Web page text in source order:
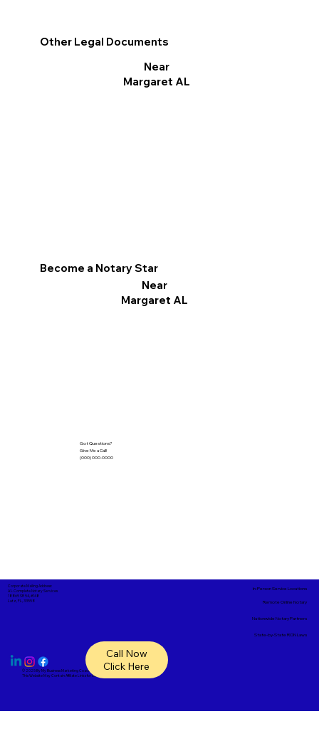
Other Legal Documents
Near
Margaret AL
Become a Notary Star
Near
Margaret AL
Got Questions?
Give Me a Call!
(000) 000-0000
Corporate Mailing Address:
A1- Complete Notary Services
18865 SR 54, #148
Lutz, FL, 33558
© 2025 ByMy Business Marketing Coach
Notary Stars
This Website May Contain Affiliate Links for Services I/We Can't Personally Render
Call Now
Click Here
In-Person Service Locations
Nationwide Notary Partners
Remote Online Notary
State-by-State RON Laws